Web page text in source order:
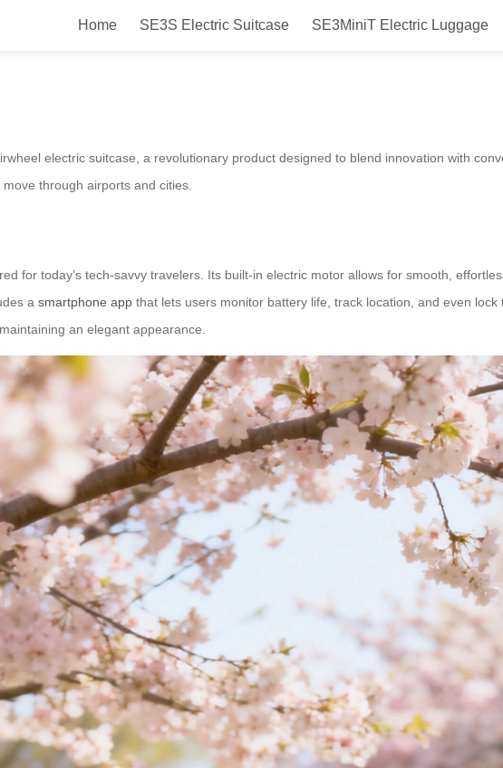
Home SE3S Electric Suitcase SE3MiniT Electric Luggage
electric suitcase will be launched
electric suitcase, a revolutionary product designed to blend innovation with
through airports and cities.
for today’s tech-savvy travelers. Its built-in electric motor allows for smooth,
a smartphone app that lets users monitor battery life, track location, and even
an elegant appearance.